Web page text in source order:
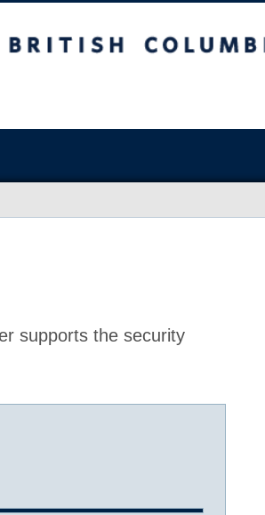
supports the security